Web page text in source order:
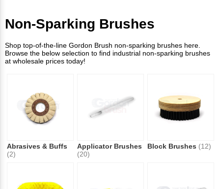
Non-Sparking Brushes
Shop top-of-the-line Gordon Brush non-sparking brushes here.
Browse the below selection to find industrial non-sparking brushes
at wholesale prices today!
Abrasives & Buffs
(2)
Applicator Brushes
(20)
Block Brushes (12)